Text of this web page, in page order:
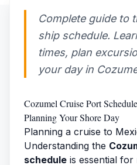
Complete guide to
ship schedule.
times, plan
your day in
Cozumel Cruise Port
Planning Your Shore Day
Planning a cruise to
Understanding the
schedule is essential